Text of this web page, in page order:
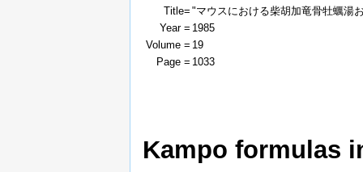
Title= "マウスにおける柴胡加竜骨牡蠣湯
Year = 1985
Volume = 19
Page = 1033
Kampo formulas